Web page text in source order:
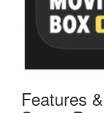
Features